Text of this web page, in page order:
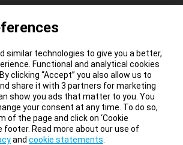
similar technologies to give you a better,
Functional and analytical cookies
clicking “Accept” you also allow us to
share it with 3 partners for marketing
show you ads that matter to you. You
your consent at any time. To do so,
of the page and click on ‘Cookie
footer. Read more about our use of
and cookie statements